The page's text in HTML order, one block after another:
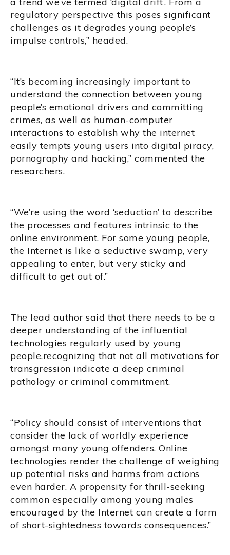
regulatory perspective this poses significant
challenges as it degrades young people’s
impulse controls,” headed.
“It’s becoming increasingly important to
understand the connection between young
people’s emotional drivers and committing
crimes, as well as human-computer
interactions to establish why the internet
easily tempts young users into digital piracy,
pornography and hacking,” commented the
researchers.
“We’re using the word ‘seduction’ to describe
the processes and features intrinsic to the
online environment. For some young people,
the Internet is like a seductive swamp, very
appealing to enter, but very sticky and
difficult to get out of.”
The lead author said that there needs to be a
deeper understanding of the influential
technologies regularly used by young
people,recognizing that not all motivations for
transgression indicate a deep criminal
pathology or criminal commitment.
“Policy should consist of interventions that
consider the lack of worldly experience
amongst many young offenders. Online
technologies render the challenge of weighing
up potential risks and harms from actions
even harder. A propensity for thrill-seeking
common especially among young males
encouraged by the Internet can create a form
of short-sightedness towards consequences.”